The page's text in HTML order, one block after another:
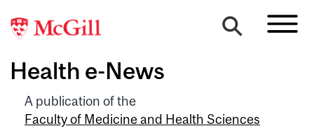
Health e-News
A publication of the
Faculty of Medicine and Health Sciences